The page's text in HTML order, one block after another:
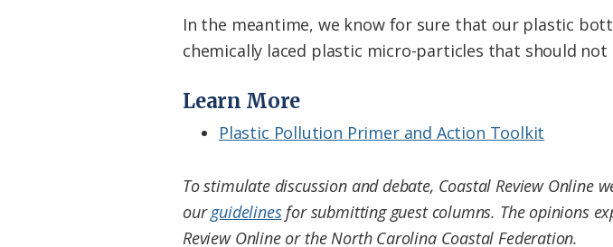
In the meantime, we know for sure that our plastic
chemically laced plastic micro-particles that should not
Learn More
Plastic Pollution Primer and Action Toolkit
To stimulate discussion and debate, Coastal Review Online
ourguidelinesfor submitting guest columns. The opinions
Review Online or the North Carolina Coastal Federation.